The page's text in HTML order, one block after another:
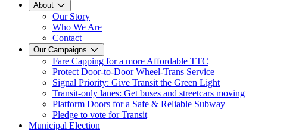
About
Our Story
Who We Are
Contact
Our Campaigns
Fare Capping for a more Affordable TTC
Protect Door-to-Door Wheel-Trans Service
Signal Priority: Give Transit the Green Light
Transit-only lanes: Get buses and streetcars moving
Platform Doors for a Safe & Reliable Subway
Pledge to vote for Transit
Municipal Election